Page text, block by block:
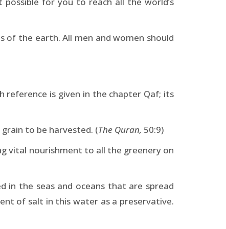
of the earth. All men and women should
reference is given in the chapter Qaf; its
to be harvested. (The Quran, 50:9)
vital nourishment to all the greenery on
in the seas and oceans that are spread
of salt in this water as a preservative.